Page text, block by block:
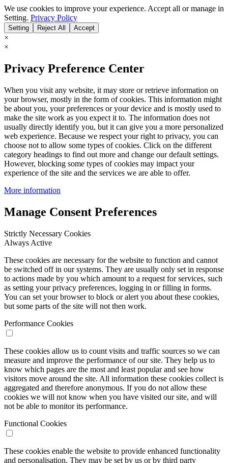
We use cookies to improve your experience. Accept all or manage in
Setting. Privacy Policy
Setting Reject All Accept
×
×
Privacy Preference Center
When you visit any website, it may store or retrieve information on
your browser, mostly in the form of cookies. This information might
be about you, your preferences or your device and is mostly used to
make the site work as you expect it to. The information does not
usually directly identify you, but it can give you a more personalized
web experience. Because we respect your right to privacy, you can
choose not to allow some types of cookies. Click on the different
category headings to find out more and change our default settings.
However, blocking some types of cookies may impact your
experience of the site and the services we are able to offer.
More information
Manage Consent Preferences
Strictly Necessary Cookies
Always Active
These cookies are necessary for the website to function and cannot
be switched off in our systems. They are usually only set in response
to actions made by you which amount to a request for services, such
as setting your privacy preferences, logging in or filling in forms.
You can set your browser to block or alert you about these cookies,
but some parts of the site will not then work.
Performance Cookies
These cookies allow us to count visits and traffic sources so we can
measure and improve the performance of our site. They help us to
know which pages are the most and least popular and see how
visitors move around the site. All information these cookies collect is
aggregated and therefore anonymous. If you do not allow these
cookies we will not know when you have visited our site, and will
not be able to monitor its performance.
Functional Cookies
These cookies enable the website to provide enhanced functionality
and personalisation. They may be set by us or by third party